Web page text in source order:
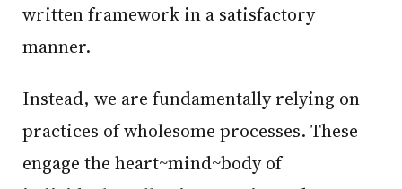
written framework in a satisfactory
manner.
Instead, we are fundamentally relying on
practices of wholesome processes. These
engage the heart~mind~body of